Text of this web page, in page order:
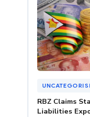
RBZ Claims
Liabilities